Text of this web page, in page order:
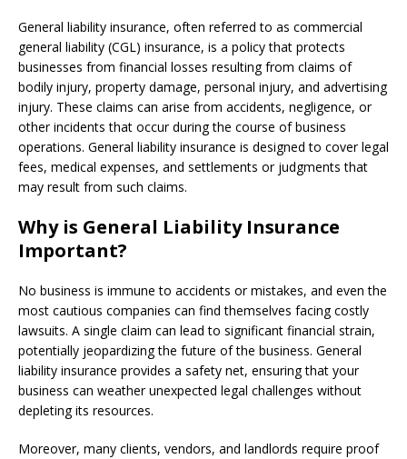
General liability insurance, often referred to as commercial
general liability (CGL) insurance, is a policy that protects
businesses from financial losses resulting from claims of
bodily injury, property damage, personal injury, and advertising
injury. These claims can arise from accidents, negligence, or
other incidents that occur during the course of business
operations. General liability insurance is designed to cover legal
fees, medical expenses, and settlements or judgments that
may result from such claims.
Why is General Liability Insurance
Important?
No business is immune to accidents or mistakes, and even the
most cautious companies can find themselves facing costly
lawsuits. A single claim can lead to significant financial strain,
potentially jeopardizing the future of the business. General
liability insurance provides a safety net, ensuring that your
business can weather unexpected legal challenges without
depleting its resources.
Moreover, many clients, vendors, and landlords require proof